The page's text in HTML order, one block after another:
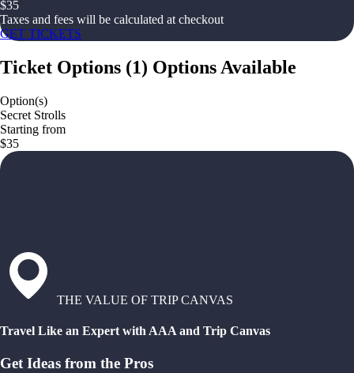
$35
Taxes and fees will be calculated at checkout
GET TICKETS
Ticket Options (1) Options Available
Option(s)
Secret Strolls
Starting from
$35
THE VALUE OF TRIP CANVAS
Travel Like an Expert with AAA and Trip Canvas
Get Ideas from the Pros